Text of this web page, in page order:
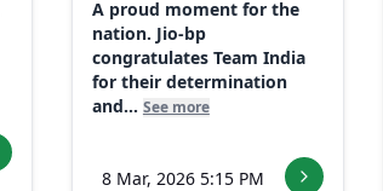
A proud moment for the
nation. Jio-bp
congratulates Team India
for their determination
and... See more
8 Mar, 2026 5:15 PM